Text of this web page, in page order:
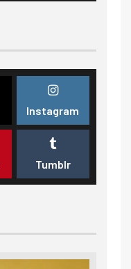
Instagram
Tumblr